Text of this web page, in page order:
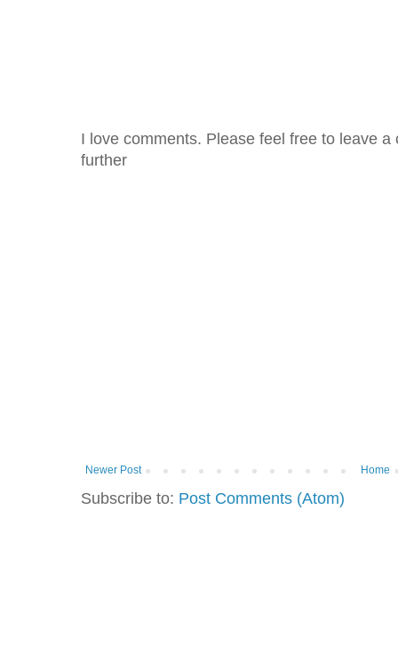
I love comments. Please feel free to leave
further
Newer Post Home
Subscribe to: Post Comments (Atom)